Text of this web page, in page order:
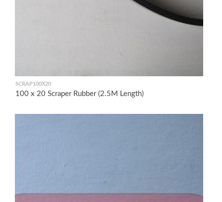
SCRAP100X20
100 x 20 Scraper Rubber (2.5M Length)